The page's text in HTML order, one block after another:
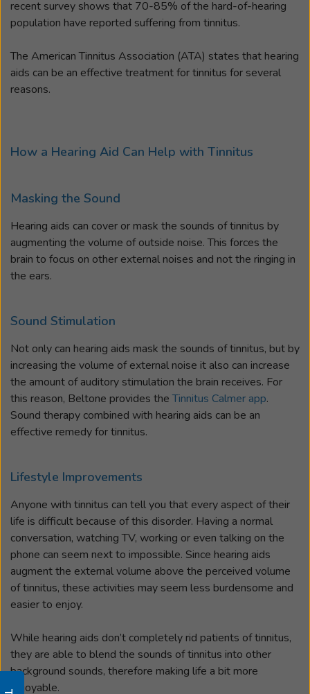
recent survey shows that 70-85% of the hard-of-hearing
population have reported suffering from tinnitus.
The American Tinnitus Association (ATA) states that hearing
aids can be an effective treatment for tinnitus for several
reasons.
How a Hearing Aid Can Help with Tinnitus
Masking the Sound
Hearing aids can cover or mask the sounds of tinnitus by
augmenting the volume of outside noise. This forces the
brain to focus on other external noises and not the ringing in
the ears.
Sound Stimulation
Not only can hearing aids mask the sounds of tinnitus, but by
increasing the volume of external noise it also can increase
the amount of auditory stimulation the brain receives. For
this reason, Beltone provides theTinnitus Calmer app.
Sound therapy combined with hearing aids can be an
effective remedy for tinnitus.
Lifestyle Improvements
Anyone with tinnitus can tell you that every aspect of their
life is difficult because of this disorder. Having a normal
conversation, watching TV, working or even talking on the
phone can seem next to impossible. Since hearing aids
augment the external volume above the perceived volume
of tinnitus, these activities may seem less burdensome and
easier to enjoy.
While hearing aids don’t completely rid patients of tinnitus,
they are able to blend the sounds of tinnitus into other
background sounds, therefore making life a bit more
enjoyable.